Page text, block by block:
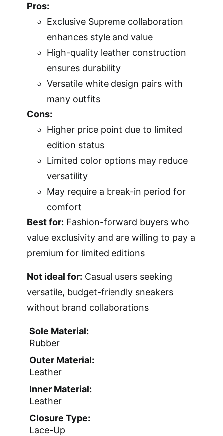
Pros:
Exclusive Supreme collaboration
enhances style and value
High-quality leather construction
ensures durability
Versatile white design pairs with
many outfits
Cons:
Higher price point due to limited
edition status
Limited color options may reduce
versatility
May require a break-in period for
comfort
Best for: Fashion-forward buyers who
value exclusivity and are willing to pay a
premium for limited editions
Not ideal for: Casual users seeking
versatile, budget-friendly sneakers
without brand collaborations
Sole Material:
Rubber
Outer Material:
Leather
Inner Material:
Leather
Closure Type:
Lace-Up